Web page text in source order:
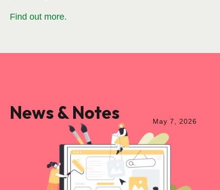
Find out more.
News & Notes May 7 2026